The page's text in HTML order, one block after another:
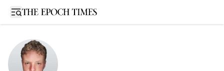
Open sidebar